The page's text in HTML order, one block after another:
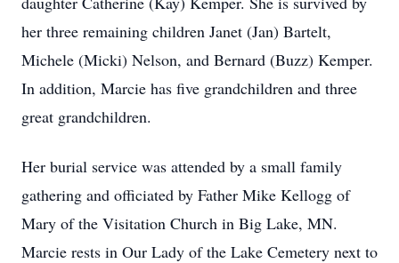
her three remaining children Janet (Jan) Bartelt,
Michele (Micki) Nelson, and Bernard (Buzz) Kemper.
In addition, Marcie has five grandchildren and three
great grandchildren.
Her burial service was attended by a small family
gathering and officiated by Father Mike Kellogg of
Mary of the Visitation Church in Big Lake, MN.
Marcie rests in Our Lady of the Lake Cemetery next to